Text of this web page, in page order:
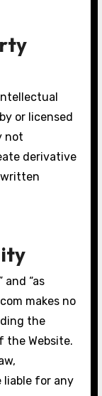
or licensed
not
derivative
and “as
makes no
the
the Website.
liable for any